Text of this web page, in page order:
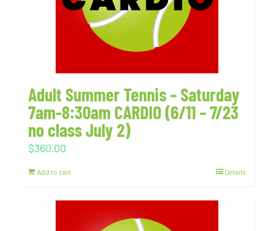
Adult Summer Tennis – Saturday
7am-8:30am CARDIO (6/11 – 7/23
no class July 2)
$360.00
Add to cart Details